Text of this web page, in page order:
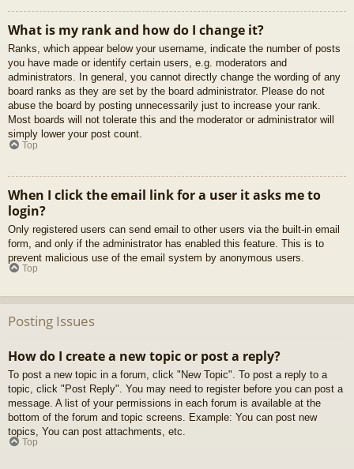
What is my rank and how do I change it?
Ranks, which appear below your username, indicate the number of posts
you have made or identify certain users, e.g. moderators and
administrators. In general, you cannot directly change the wording of any
board ranks as they are set by the board administrator. Please do not
abuse the board by posting unnecessarily just to increase your rank.
Most boards will not tolerate this and the moderator or administrator will
simply lower your post count.
Top
When I click the email link for a user it asks me to
login?
Only registered users can send email to other users via the built-in email
form, and only if the administrator has enabled this feature. This is to
prevent malicious use of the email system by anonymous users.
Top
Posting Issues
How do I create a new topic or post a reply?
To post a new topic in a forum, click "New Topic". To post a reply to a
topic, click "Post Reply". You may need to register before you can post a
message. A list of your permissions in each forum is available at the
bottom of the forum and topic screens. Example: You can post new
topics, You can post attachments, etc.
Top